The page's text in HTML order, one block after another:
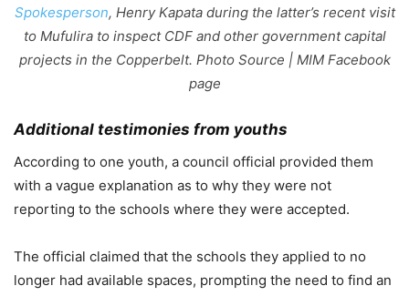
Spokesperson, Henry Kapata during the latter’s recent visit
to Mufulira to inspect CDF and other government capital
projects in the Copperbelt. Photo Source | MIM Facebook
page
Additional testimonies from youths
According to one youth, a council official provided them
with a vague explanation as to why they were not
reporting to the schools where they were accepted.
The official claimed that the schools they applied to no
longer had available spaces, prompting the need to find an